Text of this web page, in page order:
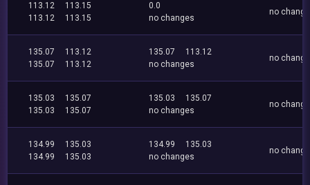
113.12
113.15
113.12
113.15
0.0
no changes
no
135.07
113.12
135.07
113.12
135.07
113.12
no changes
no
135.03
135.07
135.03
135.07
135.03
135.07
no changes
no
134.99
135.03
134.99
135.03
134.99
135.03
no changes
no